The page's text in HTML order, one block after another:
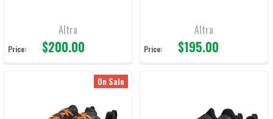
Altra
Price: $200.00
Altra
Price: $195.00
On Sale